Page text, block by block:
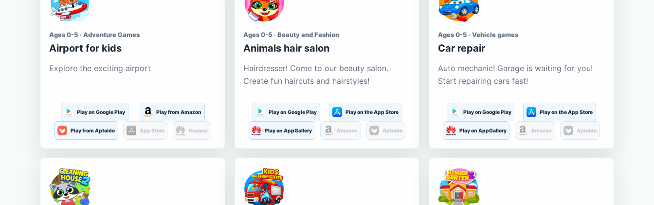
Ages 0-5 · Adventure Games
Airport for kids
Explore the exciting airport
Play on Google Play Play from Amazon
Play from Aptoide App Store Huawei
Ages 0-5 · Beauty and Fashion
Animals hair salon
Hairdresser! Come to our beauty salon.
Create fun haircuts and hairstyles!
Play on Google Play Play on the App Store
Play on AppGallery Amazon Aptoide
Ages 0-5 · Vehicle games
Car repair
Auto mechanic! Garage is waiting for you!
Start repairing cars fast!
Play on Google Play Play on the App Store
Play on AppGallery Amazon Aptoide